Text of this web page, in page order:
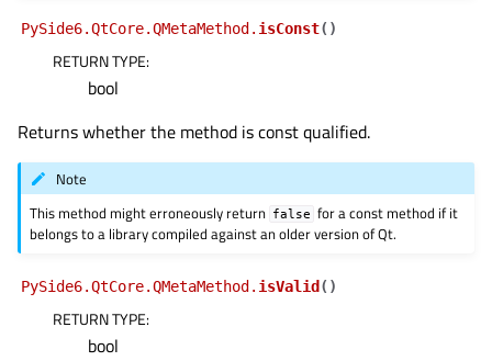
PySide6.QtCore.QMetaMethod. isConst( )
RETURN TYPE:
bool
Returns whether the method is const qualified.
Note
This method might erroneously return false for a const method if it
belongs to a library compiled against an older version of Qt.
PySide6.QtCore.QMetaMethod. isValid ( )
RETURN TYPE:
bool